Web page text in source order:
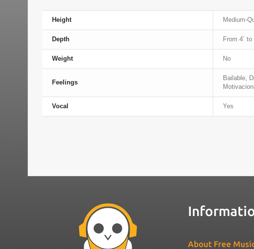
Height Medium-
Depth From 4´ to
Weight No
Feelings
Bailable,
Vocal Yes
About Free